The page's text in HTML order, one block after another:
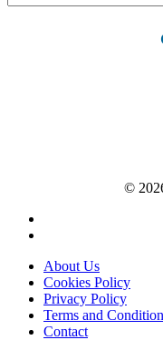
for:
©
About Us
Cookies Policy
Privacy Policy
Terms and
Contact